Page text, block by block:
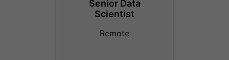
Senior Data
Scientist
Remote